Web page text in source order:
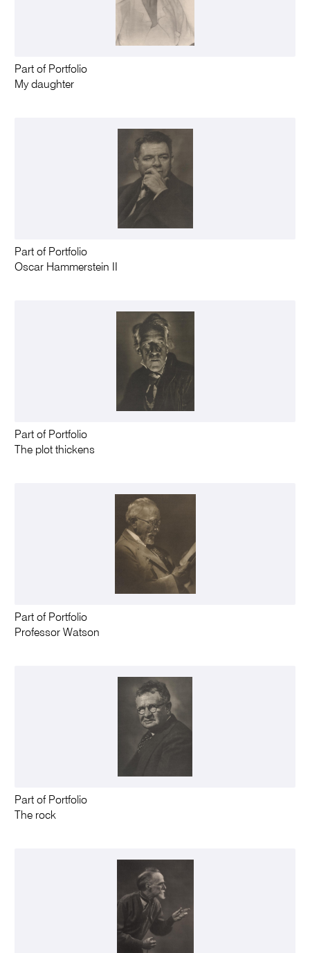
Part of Portfolio
My daughter
Part of Portfolio
Oscar Hammerstein II
Part of Portfolio
The plot thickens
Part of Portfolio
Professor Watson
Part of Portfolio
The rock